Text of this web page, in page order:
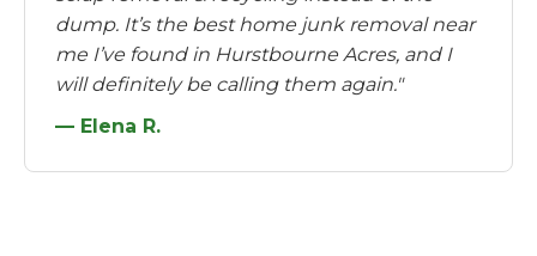
dump. It’s the best home junk removal near
me I’ve found in Hurstbourne Acres, and I
will definitely be calling them again."
— Elena R.